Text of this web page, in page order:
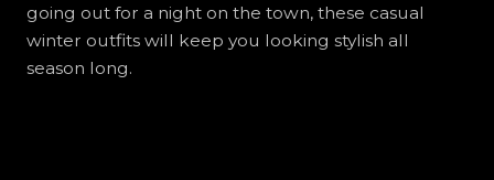
going out for a night on the town, these casual
winter outfits will keep you looking stylish all
season long.